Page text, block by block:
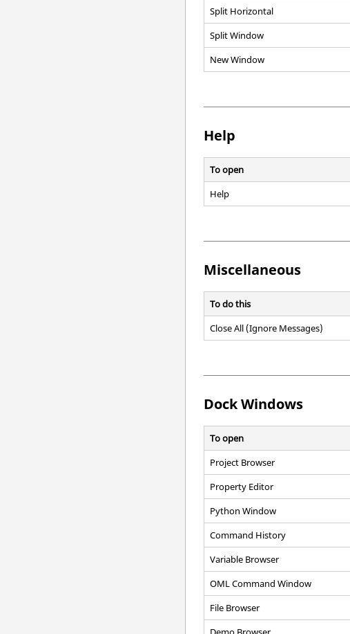
Split Horizontal
Split Window
New Window
Help
To open
Help
Miscellaneous
To do this
Close All (Ignore Messages)
Dock Windows
To open
Project Browser
Property Editor
Python Window
Command History
Variable Browser
OML Command Window
File Browser